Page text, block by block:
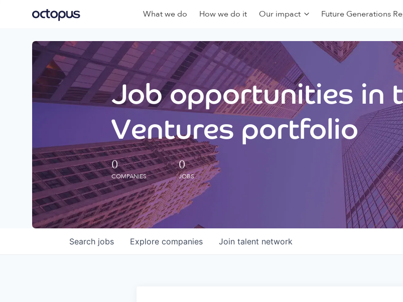
What we do How we do it Our impact Future Generations
Job opportunities in
Ventures portfolio
0
COMPANIES
0
JOBS
Search jobs Explore companies Join talent network